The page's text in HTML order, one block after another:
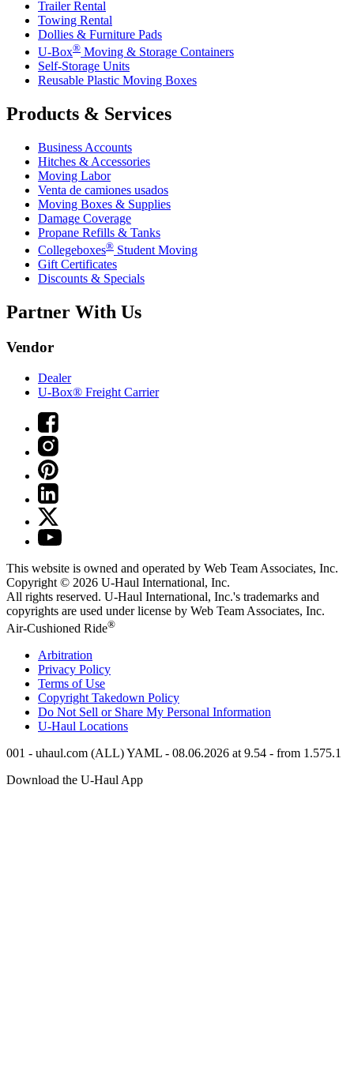
Trailer Rental
Towing Rental
Dollies & Furniture Pads
U-Box® Moving & Storage Containers
Self-Storage Units
Reusable Plastic Moving Boxes
Products & Services
Business Accounts
Hitches & Accessories
Moving Labor
Venta de camiones usados
Moving Boxes & Supplies
Damage Coverage
Propane Refills & Tanks
Collegeboxes® Student Moving
Gift Certificates
Discounts & Specials
Partner With Us
Vendor
Dealer
U-Box® Freight Carrier
This website is owned and operated by Web Team Associates, Inc.
Copyright © 2026 U-Haul International, Inc.
All rights reserved. U-Haul International, Inc.'s trademarks and
copyrights are used under license by Web Team Associates, Inc.
Air-Cushioned Ride®
Arbitration
Privacy Policy
Terms of Use
Copyright Takedown Policy
Do Not Sell or Share My Personal Information
U-Haul Locations
001 - uhaul.com (ALL) YAML - 08.06.2026 at 9.54 - from 1.575.1
Download the U-Haul App